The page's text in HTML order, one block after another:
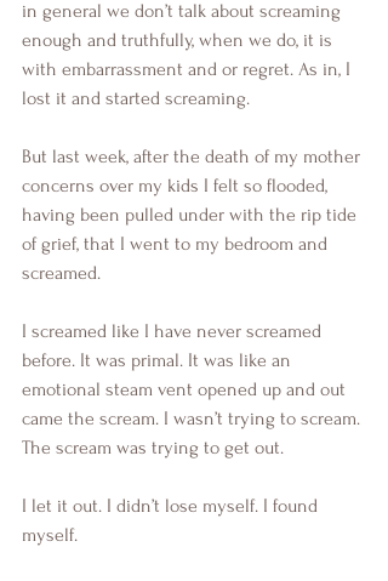
in general we don’t talk about screaming
enough and truthfully, when we do, it is
with embarrassment and or regret. As in, I
lost it and started screaming.
But last week, after the death of my mother
concerns over my kids I felt so flooded,
having been pulled under with the rip tide
of grief, that I went to my bedroom and
screamed.
I screamed like I have never screamed
before. It was primal. It was like an
emotional steam vent opened up and out
came the scream. I wasn’t trying to scream.
The scream was trying to get out.
I let it out. I didn’t lose myself. I found
myself.